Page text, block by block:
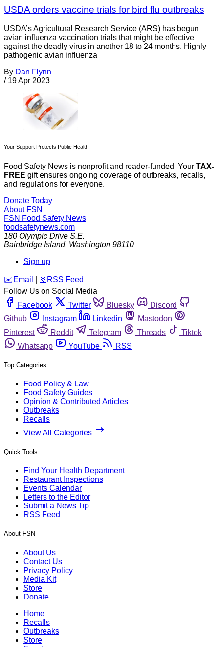
USDA orders vaccine trials for bird flu outbreaks
USDA’s Agricultural Research Service (ARS) has begun
avian influenza vaccination trials that might be effective
against the deadly virus in another 18 to 24 months. Highly
pathogenic avian influenza
By Dan Flynn
/ 19 Apr 2023
Your Support Protects Public Health
Food Safety News is nonprofit and reader-funded. Your TAX-
FREE gift ensures ongoing coverage of outbreaks, recalls,
and regulations for everyone.
Donate Today
About FSN
FSN Food Safety News
foodsafetynews.com
180 Olympic Drive S.E.
Bainbridge Island, Washington 98110
Sign up
️✉️ Email 🛜 RSS Feed
Follow Us on Social Media
Facebook
Twitter Bluesky
Discord
Github
Instagram Linkedin
Mastodon
Pinterest
Reddit Telegram Threads
Tiktok
Whatsapp
YouTube RSS
Top Categories
Food Policy & Law
Food Safety Guides
Opinion & Contributed Articles
Outbreaks
Recalls
View All Categories
Quick Tools
Find Your Health Department
Restaurant Inspections
Events Calendar
Letters to the Editor
Submit a News Tip
RSS Feed
About FSN
About Us
Contact Us
Privacy Policy
Media Kit
Store
Donate
Home
Recalls
Outbreaks
Store